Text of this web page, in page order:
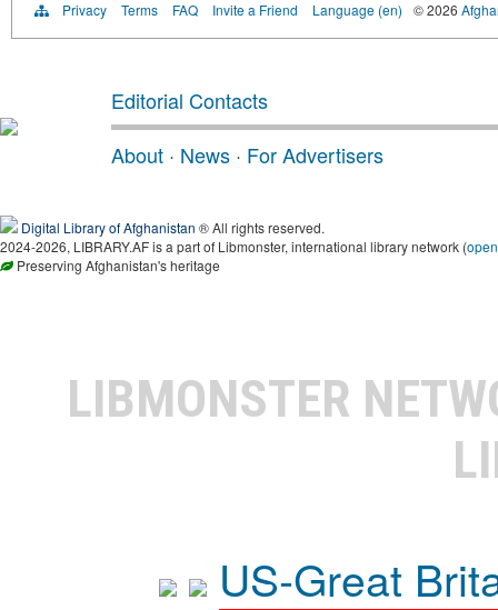
Privacy Terms FAQ Invite a Friend Language (en) © 2026
Editorial Contacts
About · News · For Advertisers
Digital Library of Afghanistan ® All rights reserved.
2024-2026, LIBRARY.AF is a part of Libmonster, international library network (
Preserving Afghanistan's heritage
LIBMONSTER
US-Great